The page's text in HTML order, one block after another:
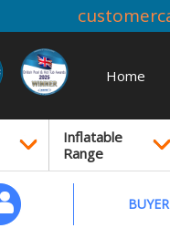
Home
Inflatable
Range